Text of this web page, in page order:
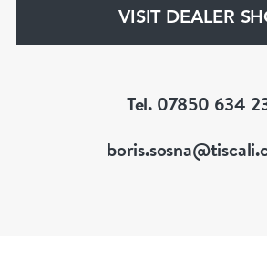
He is a fellow of theVISIT DEALER
Tel. 07850 634